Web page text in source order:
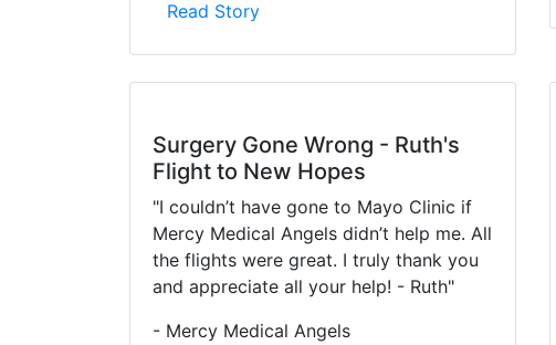
Read Story
Surgery Gone Wrong - Ruth's
Flight to New Hopes
"I couldn’t have gone to Mayo Clinic if
Mercy Medical Angels didn’t help me. All
the flights were great. I truly thank you
and appreciate all your help! - Ruth"
- Mercy Medical Angels